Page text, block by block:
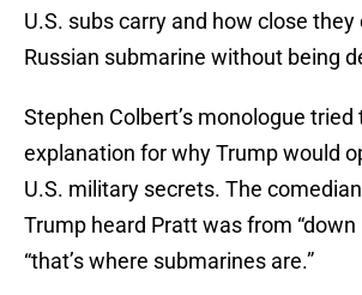
U.S. subs carry and how close they
Russian submarine without being
Stephen Colbert’s monologue tried
explanation for why Trump would
U.S. military secrets. The
Trump heard Pratt was from “down
“that’s where submarines are.”